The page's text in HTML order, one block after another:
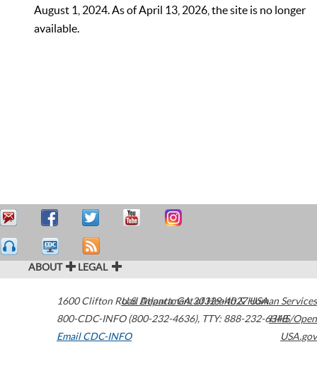
August 1, 2024. As of April 13, 2026, the site is no longer
available.
ABOUT LEGAL
1600 Clifton Road Atlanta,GA30329-4027USA
800-CDC-INFO (800-232-4636), TTY: 888-232-6348
Email CDC-INFO
U.S. Department of Health & Human Services
HHS/Open
USA.gov